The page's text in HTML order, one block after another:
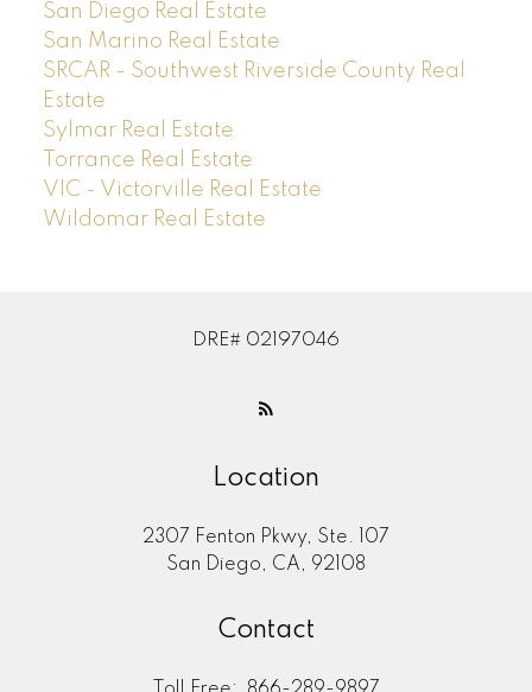
San Diego Real Estate
San Marino Real Estate
SRCAR - Southwest Riverside County Real
Estate
Sylmar Real Estate
Torrance Real Estate
VIC - Victorville Real Estate
Wildomar Real Estate
DRE# 02197046
Location
2307 Fenton Pkwy, Ste. 107
San Diego, CA, 92108
Contact